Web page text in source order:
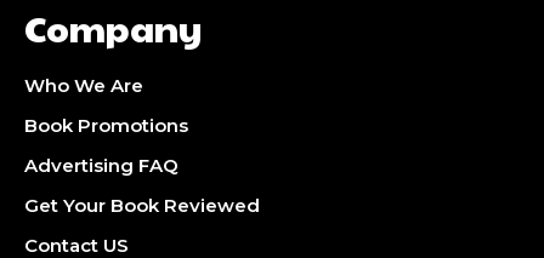
Company
Who We Are
Book Promotions
Advertising FAQ
Get Your Book Reviewed
Contact US